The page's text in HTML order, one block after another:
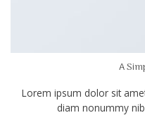
A
Lorem ipsum dolor sit
diam nonummy